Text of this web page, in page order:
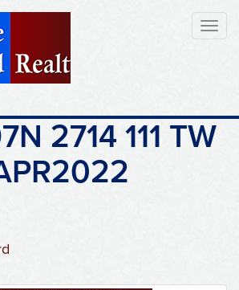
2714 111 TW